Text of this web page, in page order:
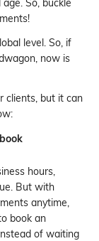
So, buckle
level. So, if
now is
clients, but it can
hours,
But with
anytime,
book an
of waiting